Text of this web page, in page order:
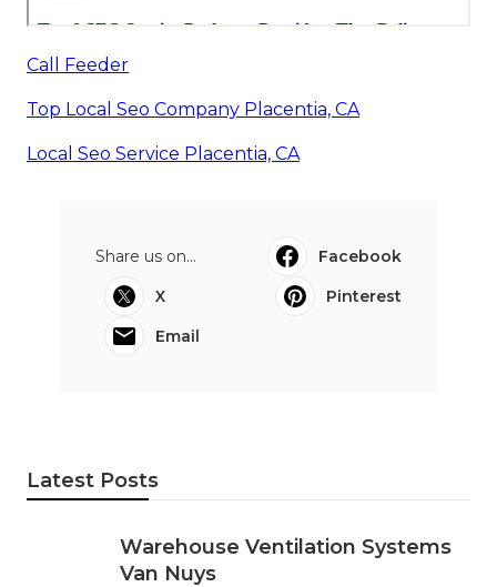
Call Feeder
Top Local Seo Company Placentia, CA
Local Seo Service Placentia, CA
Share us on...
Facebook
X
Pinterest
Email
Latest Posts
Warehouse Ventilation Systems
Van Nuys